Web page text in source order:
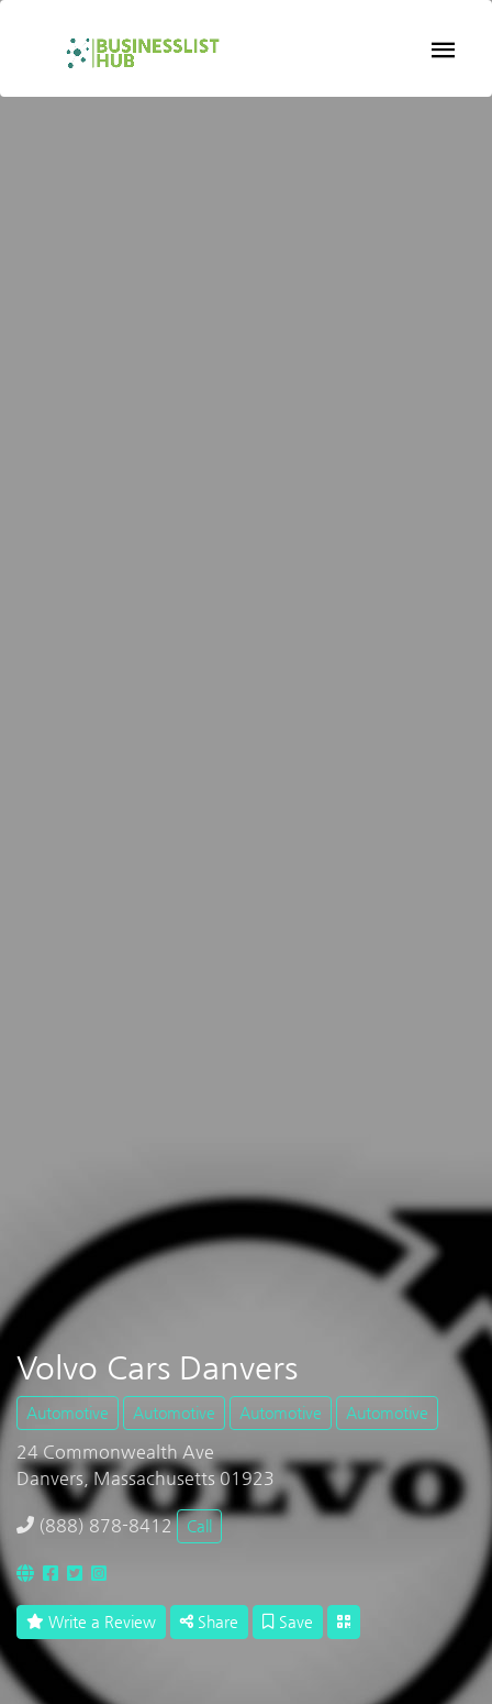
Volvo Cars Danvers
Automotive Automotive Automotive Automotive
24 Commonwealth Ave
Danvers, Massachusetts 01923
(888) 878-8412 Call
Write a Review Share Save